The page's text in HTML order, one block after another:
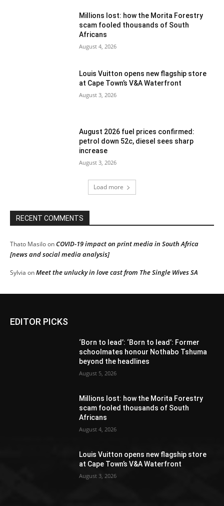
Millions lost: how the Morita Forestry
scam fooled thousands of South
Africans
August 4, 2026
Louis Vuitton opens new flagship store
at Cape Town’s V&A Waterfront
August 3, 2026
August 2026 fuel prices confirmed:
petrol down 52c, diesel sees sharp
increase
August 3, 2026
Load more
RECENT COMMENTS
Thato MasiloonCOVID-19 impact on print media in South Africa
[news and social media analysis]
Sylvia onMeet the unlucky in love cast from The Single Wives SA
EDITOR PICKS
‘Born to lead’: ‘Born to lead’: Former
schoolmates honour Nothabo Tshuma
beyond the headlines
August 5, 2026
Millions lost: how the Morita Forestry
scam fooled thousands of South
Africans
August 4, 2026
Louis Vuitton opens new flagship store
at Cape Town’s V&A Waterfront
August 3, 2026